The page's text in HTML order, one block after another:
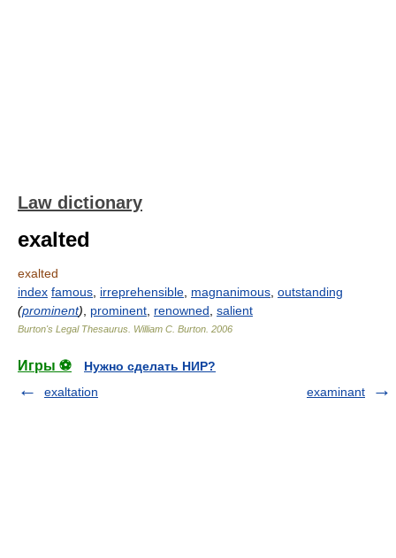
Law dictionary
exalted
exalted
index famous irreprehensible magnanimous outstanding
(prominent) prominent renowned salient
Burton's Legal Thesaurus. William C. Burton 2006
Игры ⚽
Нужно сделать НИР?
exaltation
examinant